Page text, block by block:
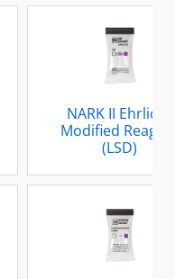
NARK II Ehrlichs
Modified
(LSD)